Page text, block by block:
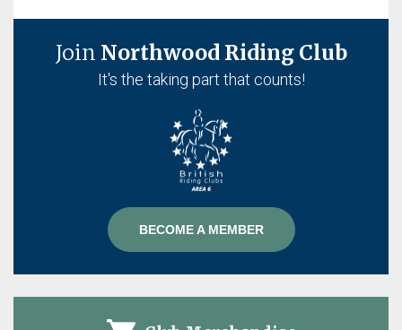
Join Northwood Riding Club
It's the taking part that counts!
BECOME A MEMBER